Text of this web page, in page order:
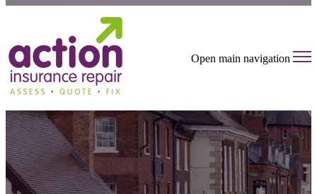
Open main navigation